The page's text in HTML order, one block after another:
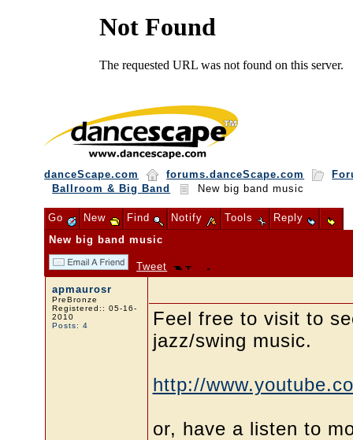
danceScape.com forums.danceScape.com
Ballroom & Big Band
New big band music
Go New Find Notify Tools
Reply
New big band music
Tweet
apmaurosr
PreBronze
Registered:: 05-16-
2010
Posts: 4
Feel free to visit to
jazz/swing music.
http://
or, have a listen to